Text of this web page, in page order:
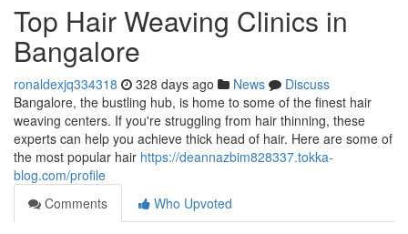
Top Hair Weaving Clinics in
Bangalore
ronaldexjq334318 328 days ago News
Discuss
Bangalore, the bustling hub, is home to some of the finest hair
weaving centers. If you're struggling from hair thinning, these
experts can help you achieve thick head of hair. Here are some of
the most popular hair https://deannazbim828337.tokka-
blog.com/profile
Comments
Who Upvoted